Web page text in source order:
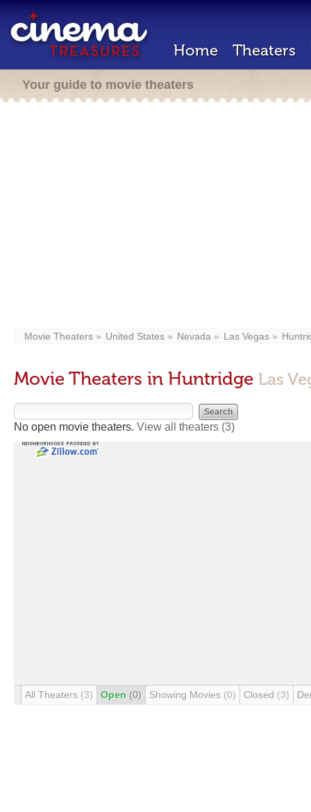
Home Theaters
Your guide to movie theaters
Movie Theaters United States Nevada Las Vegas
Movie Theaters in Huntridge Las
No open movie theaters. View all theaters (3)
All Theaters (3) Open (0) Showing Movies (0) Closed (3)